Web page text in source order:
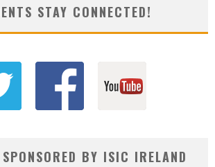
STAY CONNECTED!
BY ISIC IRELAND